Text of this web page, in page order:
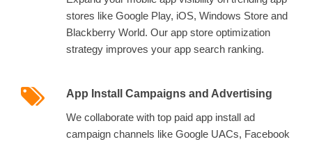
stores like Google Play, iOS, Windows Store and
Blackberry World. Our app store optimization
strategy improves your app search ranking.
App Install Campaigns and Advertising
We collaborate with top paid app install ad
campaign channels like Google UACs, Facebook